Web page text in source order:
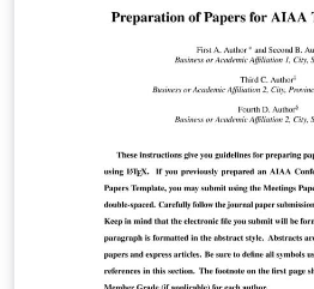
structural requirements from
accepted, facilitate production. For full font support
and accurate journal styling,
is recommended.
prepared as a separate LaTeX
main manuscript. For detailed manuscript preparation
instructions, please consult the
(https://ipjournal.interpore.org/
idelines) or contact the editorial
Laura.Lenz@InterPore.org.